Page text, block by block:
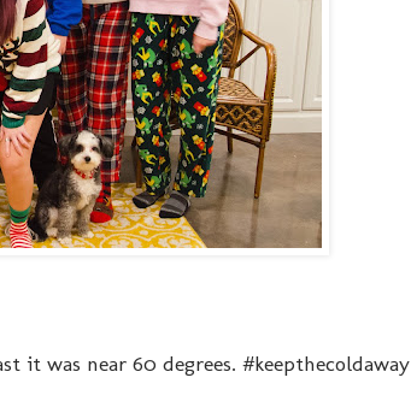
it was near 60 degrees. #keepthecoldaway